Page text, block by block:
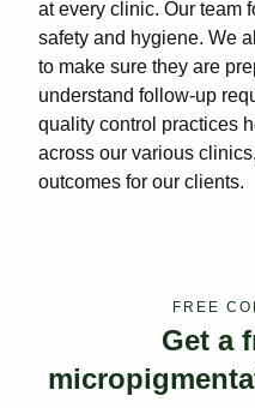
at every clinic. Our team
safety and hygiene. We
to make sure they are
understand follow-up
quality control practices
across our various
outcomes for our clients.
FREE
Get a